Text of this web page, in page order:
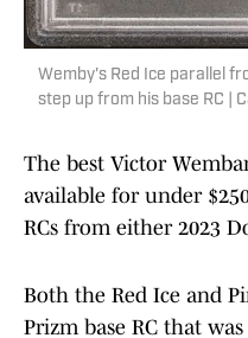
Wemby's Red Ice parallel
step up from his base RC |
The best Victor
available for under
RCs from either 2023
Both the Red Ice and
Prizm base RC that